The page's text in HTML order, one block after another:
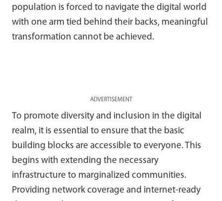
population is forced to navigate the digital world
with one arm tied behind their backs, meaningful
transformation cannot be achieved.
ADVERTISEMENT
To promote diversity and inclusion in the digital
realm, it is essential to ensure that the basic
building blocks are accessible to everyone. This
begins with extending the necessary
infrastructure to marginalized communities.
Providing network coverage and internet-ready